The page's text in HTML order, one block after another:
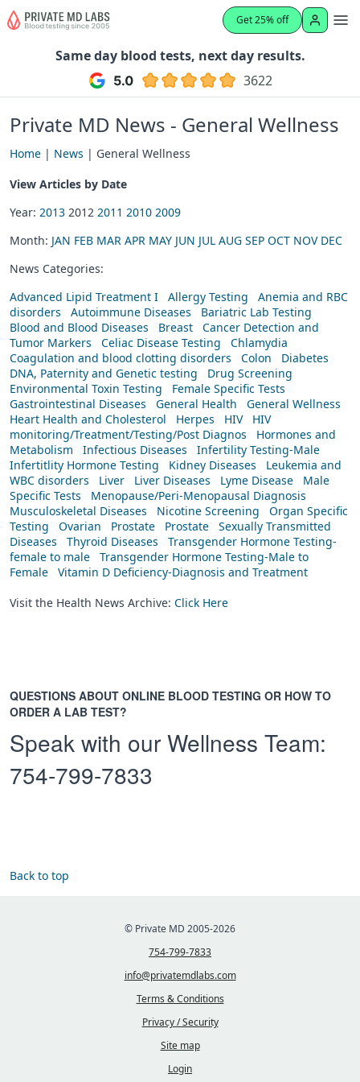
Get 25% off
Same day blood tests, next day results.
3622
Private MD News - General Wellness
Home | News | General Wellness
View Articles by Date
Year: 2013 2012 2011 2010 2009
Month: JAN FEB MAR APR MAY JUN JUL AUG SEP OCT NOV DEC
News Categories:
Advanced Lipid Treatment I
Allergy Testing
Anemia and RBC
disorders
Autoimmune Diseases
Bariatric Lab Testing
Blood and Blood Diseases
Breast
Cancer Detection and
Tumor Markers
Celiac Disease Testing
Chlamydia
Coagulation and blood clotting disorders
Colon
Diabetes
DNA, Paternity and Genetic testing
Drug Screening
Environmental Toxin Testing
Female Specific Tests
Gastrointestinal Diseases
General Health
General Wellness
Heart Health and Cholesterol
Herpes HIV
HIV
monitoring/Treatment/Testing/Post Diagnos
Hormones and
Metabolism
Infectious Diseases
Infertility Testing-Male
Infertitlity Hormone Testing
Kidney Diseases
Leukemia and
WBC disorders
Liver Liver Diseases Lyme Disease
Male
Specific Tests
Menopause/Peri-Menopausal Diagnosis
Musculoskeletal Diseases
Nicotine Screening
Organ Specific
Testing
Ovarian Prostate Prostate
Sexually Transmitted
Diseases
Thyroid Diseases
Transgender Hormone Testing-
female to male
Transgender Hormone Testing-Male to
Female
Vitamin D Deficiency-Diagnosis and Treatment
Visit the Health News Archive: Click Here
QUESTIONS ABOUT ONLINE BLOOD TESTING OR HOW TO
ORDER A LAB TEST?
Speak with our Wellness Team:
754-799-7833
Back to top
© Private MD 2005-2026
754-799-7833
info@privatemdlabs.com
Terms & Conditions
Privacy / Security
Site map
Login